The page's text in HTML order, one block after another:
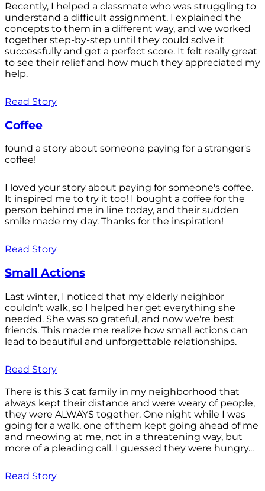
Recently, I helped a classmate who was struggling to
understand a difficult assignment. I explained the
concepts to them in a different way, and we worked
together step-by-step until they could solve it
successfully and get a perfect score. It felt really great
to see their relief and how much they appreciated my
help.
Read Story
Coffee
found a story about someone paying for a stranger's
coffee!
I loved your story about paying for someone's coffee.
It inspired me to try it too! I bought a coffee for the
person behind me in line today, and their sudden
smile made my day. Thanks for the inspiration!
Read Story
Small Actions
Last winter, I noticed that my elderly neighbor
couldn't walk, so I helped her get everything she
needed. She was so grateful, and now we're best
friends. This made me realize how small actions can
lead to beautiful and unforgettable relationships.
Read Story
There is this 3 cat family in my neighborhood that
always kept their distance and were weary of people,
they were ALWAYS together. One night while I was
going for a walk, one of them kept going ahead of me
and meowing at me, not in a threatening way, but
more of a pleading call. I guessed they were hungry...
Read Story